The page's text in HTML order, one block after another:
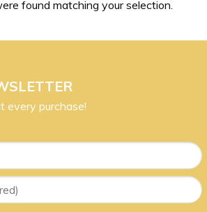
found matching your selection.
every purchase!